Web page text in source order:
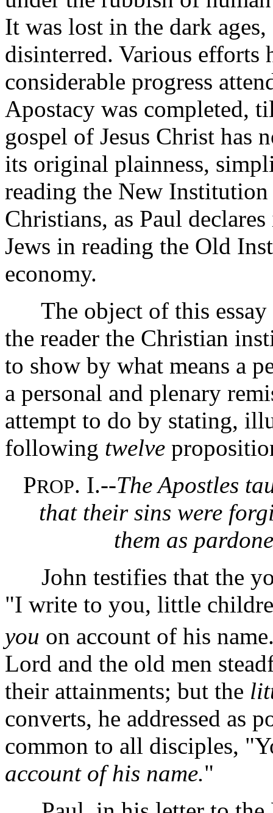
It was lost in the dark
disinterred. Various efforts
considerable progress
Apostacy was completed,
gospel of Jesus Christ has
its original plainness,
reading the New Institution
Christians, as Paul
Jews in reading the Old
economy.
The object of this essay
the reader the Christian
to show by what means a
a personal and plenary
attempt to do by stating,
following twelve
PROP. I.--The Apostles
that their sins were
them as
John testifies that the
"I write to you, little
you on account of his
Lord and the old men
their attainments; but the
converts, he addressed as
common to all disciples,
account of his name."